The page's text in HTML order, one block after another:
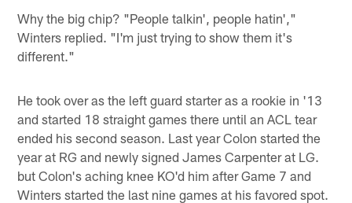
Why the big chip? "People talkin', people hatin',"
Winters replied. "I'm just trying to show them it's
different."
He took over as the left guard starter as a rookie in '13
and started 18 straight games there until an ACL tear
ended his second season. Last year Colon started the
year at RG and newly signed James Carpenter at LG.
but Colon's aching knee KO'd him after Game 7 and
Winters started the last nine games at his favored spot.